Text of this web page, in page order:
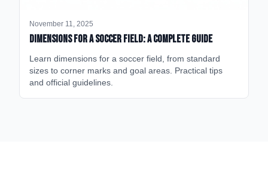
November 11, 2025
Dimensions for a Soccer Field: A Complete Guide
Learn dimensions for a soccer field, from standard
sizes to corner marks and goal areas. Practical tips
and official guidelines.